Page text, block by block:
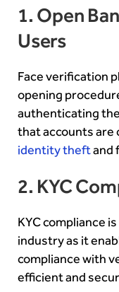
1. Open
Users
Face verification
opening
authenticating
that accounts are
identity theftand
2. KYC
KYC compliance
industry as it
compliance with
efficient and